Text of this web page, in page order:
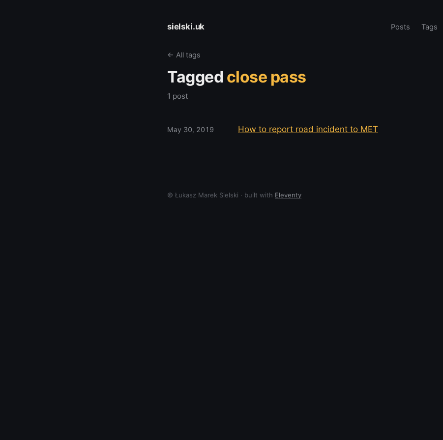
sielski.uk Posts Tags
← All tags
Tagged close pass
1 post
May 30, 2019 How to report road incident to MET
© Łukasz Marek Sielski · built with Eleventy